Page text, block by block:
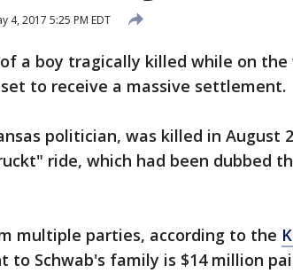
4, 2017 5:25 PM EDT
a boy tragically killed while on the
to receive a massive settlement.
politician, was killed in August
ride, which had been dubbed
multiple parties, according to the
to Schwab's family is $14 million